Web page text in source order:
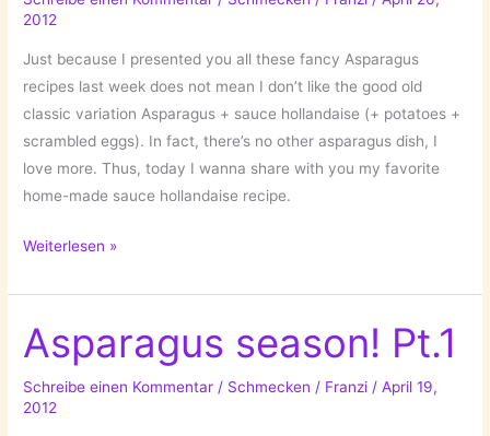
2012
Just because I presented you all these fancy Asparagus
recipes last week does not mean I don’t like the good old
classic variation Asparagus + sauce hollandaise (+ potatoes +
scrambled eggs). In fact, there’s no other asparagus dish, I
love more. Thus, today I wanna share with you my favorite
home-made sauce hollandaise recipe.
Sauce
Asparagus
saison!
Pt.
2
Weiterlesen »
Asparagus season! Pt.1
Schreibe einen Kommentar / Schmecken / Franzi /April 19,
2012